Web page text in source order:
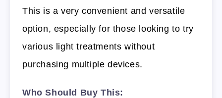
This is a very convenient and versatile
option, especially for those looking to try
various light treatments without
purchasing multiple devices.
Who Should Buy This: